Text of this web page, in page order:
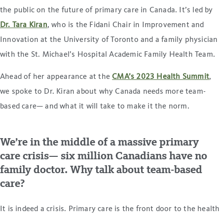
the public on the future of primary care in Canada. It’s led by
Dr. Tara Kiran, who is the Fidani Chair in Improvement and
Innovation at the University of Toronto and a family physician
with the St. Michael’s Hospital Academic Family Health Team.
Ahead of her appearance at theCMA’s 2023 Health Summit,
we spoke to Dr. Kiran about why Canada needs more team-
based care— and what it will take to make it the norm.
We’re in the middle of a massive primary
care crisis— six million Canadians have no
family doctor. Why talk about team-based
care?
It is indeed a crisis. Primary care is the front door to the health